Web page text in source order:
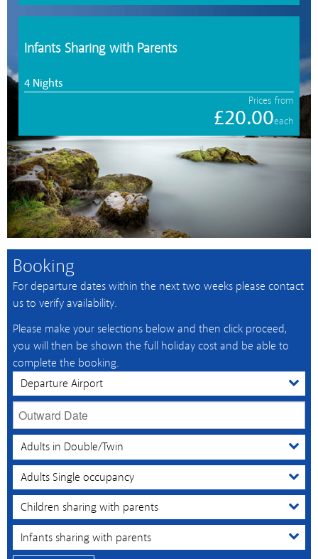
Infants Sharing with Parents
4 Nights
Prices from
£20.00each
Booking
For departure dates within the next two weeks please contact
us to verify availability.
Please make your selections below and then click proceed,
you will then be shown the full holiday cost and be able to
complete the booking.